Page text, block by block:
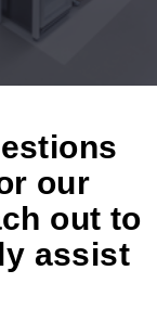
our
out to
assist